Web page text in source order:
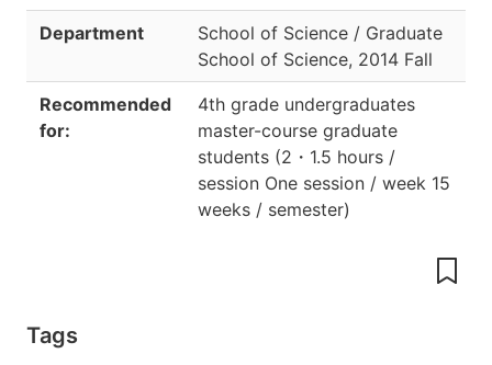
Department
School of Science / Graduate
School of Science, 2014 Fall
Recommended
for:
4th grade undergraduates
master-course graduate
students (2 ・ 1.5 hours /
session One session / week 15
weeks / semester)
Tags